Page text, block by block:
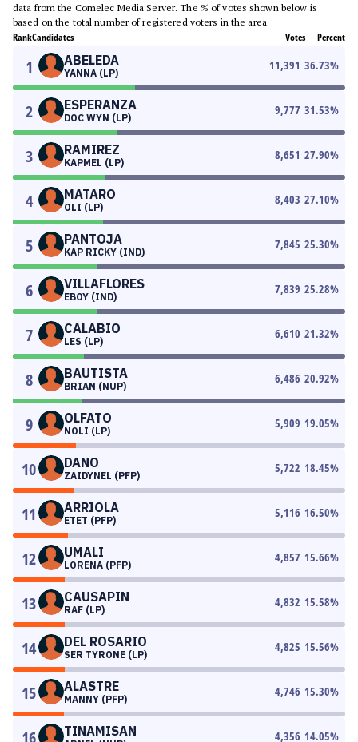
data from the Comelec Media Server. The % of votes shown below is
based on the total number of registered voters in the area.
RankCandidates Votes Percent
1 ABELEDA
YANNA (LP)
11,391 36.73%
2 ESPERANZA
DOC WYN (LP)
9,777 31.53%
3 RAMIREZ
KAPMEL (LP)
8,651 27.90%
4 MATARO
OLI (LP)
8,403 27.10%
5 PANTOJA
KAP RICKY (IND)
7,845 25.30%
6 VILLAFLORES
EBOY (IND)
7,839 25.28%
7 CALABIO
LES (LP)
6,610 21.32%
8 BAUTISTA
BRIAN (NUP)
6,486 20.92%
9 OLFATO
NOLI (LP)
5,909 19.05%
10 DANO
ZAIDYNEL (PFP)
5,722 18.45%
11 ARRIOLA
ETET (PFP)
5,116 16.50%
12 UMALI
LORENA (PFP)
4,857 15.66%
13 CAUSAPIN
RAF (LP)
4,832 15.58%
14 DEL ROSARIO
SER TYRONE (LP)
4,825 15.56%
15 ALASTRE
MANNY (PFP)
4,746 15.30%
16 TINAMISAN 4,356 14.05%